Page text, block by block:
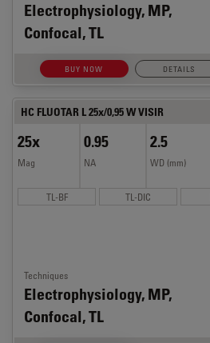
Electrophysiology, MP,
Confocal, TL
BUY NOW DETAILS
HC FLUOTAR L 25x/0,95 W VISIR
25x
Mag
0.95
NA
2.5
WD (mm)
TL-BF TL-DIC
Techniques
Electrophysiology, MP,
Confocal, TL